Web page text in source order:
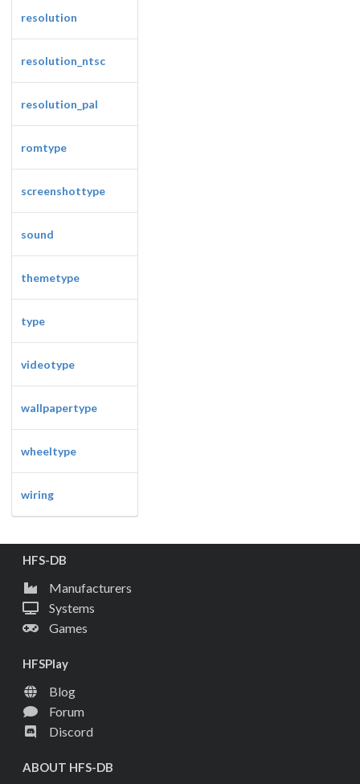
resolution
resolution_ntsc
resolution_pal
romtype
screenshottype
sound
themetype
type
videotype
wallpapertype
wheeltype
wiring
HFS-DB
Manufacturers
Systems
Games
HFSPlay
Blog
Forum
Discord
ABOUT HFS-DB